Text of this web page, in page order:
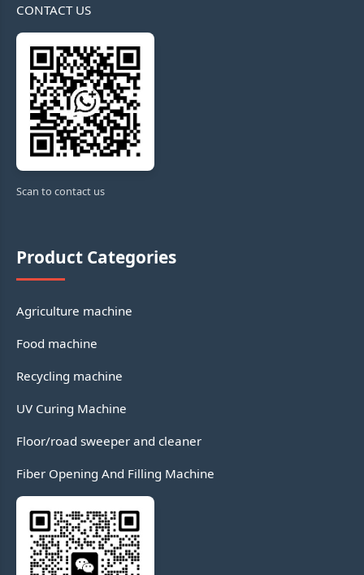
CONTACT US
Scan to contact us
Product Categories
Agriculture machine
Food machine
Recycling machine
UV Curing Machine
Floor/road sweeper and cleaner
Fiber Opening And Filling Machine